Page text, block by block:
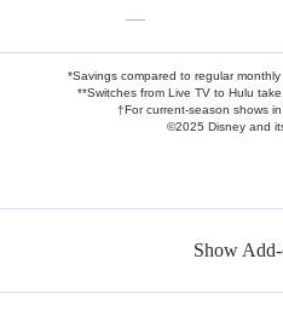
—
*Savings compared to regular monthly
**Switches from Live TV to Hulu
†For current-season shows
©2025 Disney and
Show